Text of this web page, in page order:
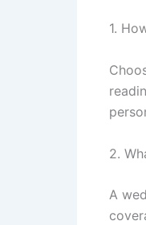
1.
2.
A